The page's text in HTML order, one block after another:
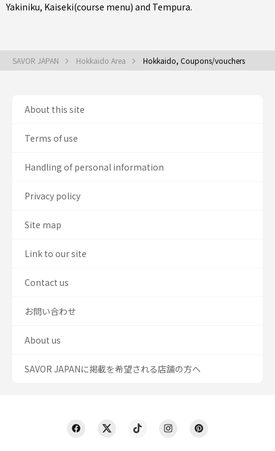
Yakiniku, Kaiseki(course menu) and Tempura.
SAVOR JAPAN Hokkaido Area Hokkaido, Coupons/vouchers
About this site
Terms of use
Handling of personal information
Privacy policy
Site map
Link to our site
Contact us
お問い合わせ
About us
SAVOR JAPANに掲載を希望される店舗の方へ